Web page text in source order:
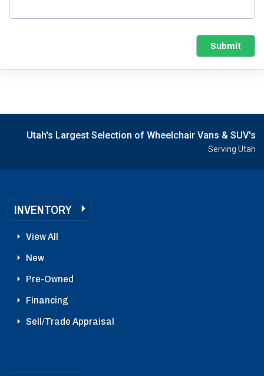
Submit
Utah's Largest Selection of Wheelchair Vans & SUV's
Serving Utah
INVENTORY
View All
New
Pre-Owned
Financing
Sell/Trade Appraisal